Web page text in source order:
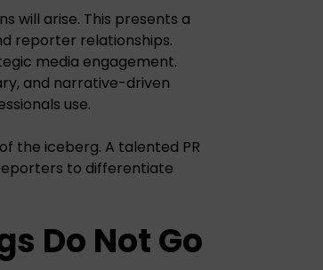
will arise. This presents a
reporter relationships.
media engagement.
and narrative-driven
use.
the iceberg. A talented PR
to differentiate
Do Not Go